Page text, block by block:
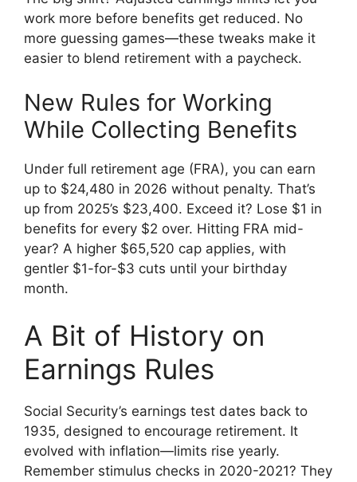
work more before benefits get reduced. No
more guessing games—these tweaks make it
easier to blend retirement with a paycheck.
New Rules for Working
While Collecting Benefits
Under full retirement age (FRA), you can earn
up to $24,480 in 2026 without penalty. That’s
up from 2025’s $23,400. Exceed it? Lose $1 in
benefits for every $2 over. Hitting FRA mid-
year? A higher $65,520 cap applies, with
gentler $1-for-$3 cuts until your birthday
month.
A Bit of History on
Earnings Rules
Social Security’s earnings test dates back to
1935, designed to encourage retirement. It
evolved with inflation—limits rise yearly.
Remember stimulus checks in 2020-2021? They